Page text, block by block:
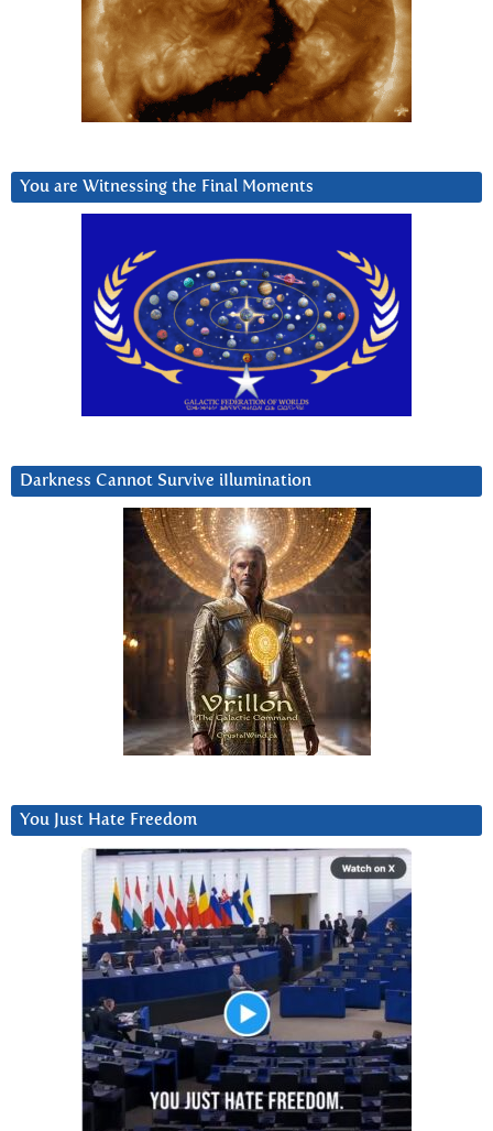
You are Witnessing the Final Moments
Darkness Cannot Survive iIlumination
You Just Hate Freedom